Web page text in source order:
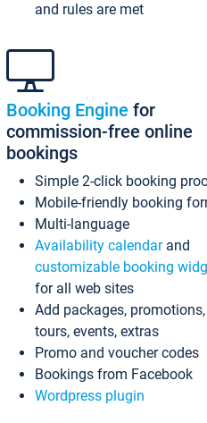
and rules are met
Booking Engine for
commission-free online
bookings
Simple 2-click booking
Mobile-friendly booking
Multi-language
Availability calendarand
customizable booking
for all web sites
Add packages, promotions,
tours, events, extras
Promo and voucher codes
Bookings from Facebook
Wordpress plugin